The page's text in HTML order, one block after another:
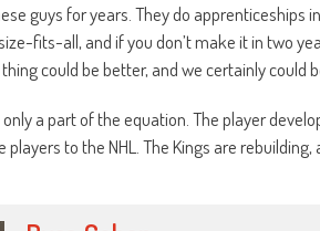
guys for years. They do apprenticeships
fits-all, and if you don’t make it in two
could be better, and we certainly
a part of the equation. The player
players to the NHL. The Kings are